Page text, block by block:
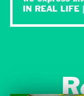
IN REAL LIFE